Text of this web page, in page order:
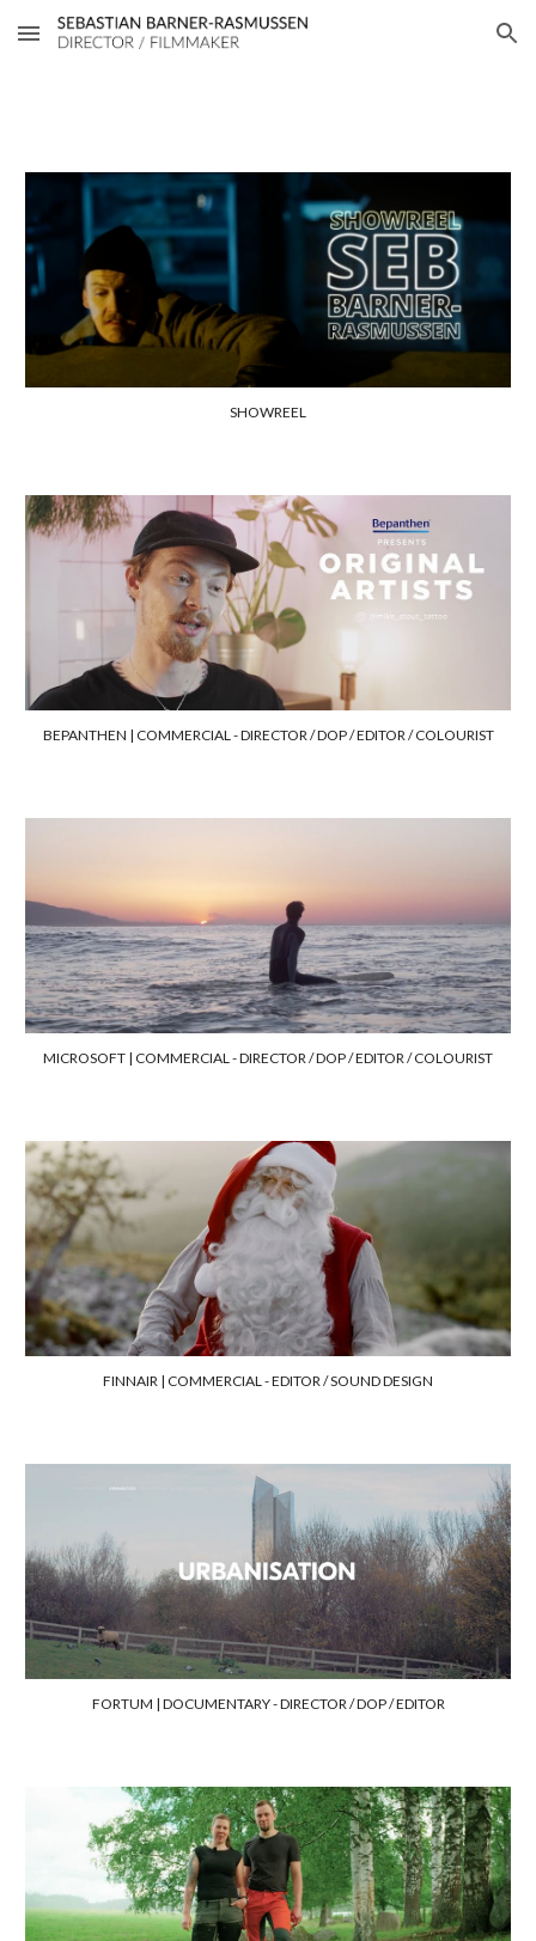
Skip to main content Skip to navigation
SHOWREEL
BEPANTHEN | COMMERCIAL-DIRECTOR / DOP / EDITOR / COLOURIST
MICROSOFT | COMMERCIAL - DIRECTOR / DOP / EDITOR / COLOURIST
FINNAIR | COMMERCIAL -EDITOR / SOUND DESIGN
FORTUM | DOCUMENTARY - DIRECTOR / DOP / EDITOR